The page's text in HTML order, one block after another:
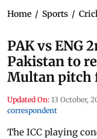
Home / Sports /
PAK vs ENG
Pakistan to
Multan pitch
Updated On: 13 October,
correspondent
The ICC playing